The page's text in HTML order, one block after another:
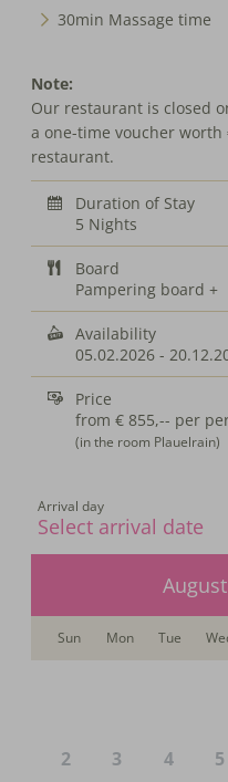
30min Massage time
Note:
Our restaurant is closed
a one-time voucher
restaurant.
Duration of Stay
5 Nights
Board
Pampering board +
Availability
05.02.2026 -
Price
from€ 855,-- per
(in the room Plauelrain)